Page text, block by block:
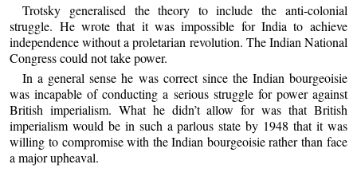
Trotsky generalised the theory to include the anti-colonial
struggle. He wrote that it was impossible for India to achieve
independence without a proletarian revolution. The Indian National
Congress could not take power.
In a general sense he was correct since the Indian bourgeoisie
was incapable of conducting a serious struggle for power against
British imperialism. What he didn’t allow for was that British
imperialism would be in such a parlous state by 1948 that it was
willing to compromise with the Indian bourgeoisie rather than face
a major upheaval.